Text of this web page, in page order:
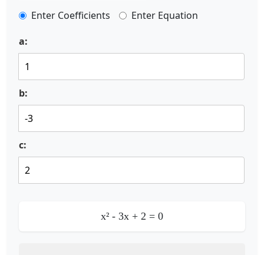
Enter Coefficients
Enter Equation
a:
b:
c:
x² - 3x + 2 = 0